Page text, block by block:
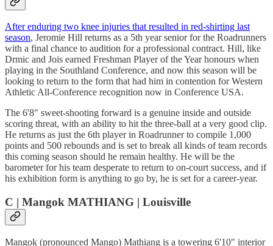
After enduring two knee injuries that resulted in red-shirting last
season, Jeromie Hill returns as a 5th year senior for the Roadrunners
with a final chance to audition for a professional contract. Hill, like
Drmic and Jois earned Freshman Player of the Year honours when
playing in the Southland Conference, and now this season will be
looking to return to the form that had him in contention for Western
Athletic All-Conference recognition now in Conference USA.
The 6'8" sweet-shooting forward is a genuine inside and outside
scoring threat, with an ability to hit the three-ball at a very good clip.
He returns as just the 6th player in Roadrunner to compile 1,000
points and 500 rebounds and is set to break all kinds of team records
this coming season should he remain healthy. He will be the
barometer for his team desperate to return to on-court success, and if
his exhibition form is anything to go by, he is set for a career-year.
C | Mangok MATHIANG | Louisville
Mangok (pronounced Mango) Mathiang is a towering 6'10" interior